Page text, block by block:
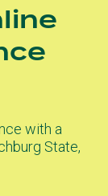
with a
State,